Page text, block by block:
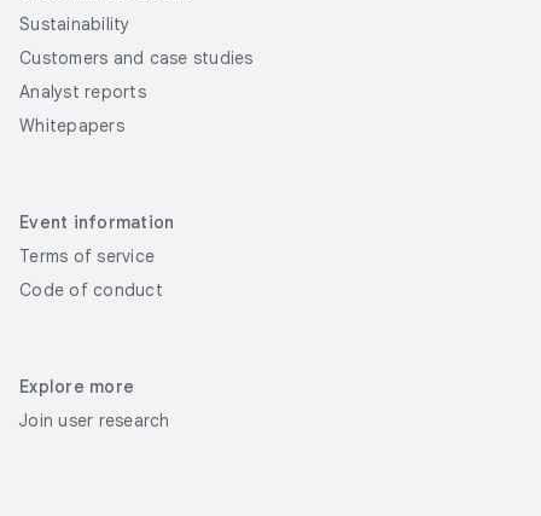
Sustainability
Customers and case studies
Analyst reports
Whitepapers
Event information
Terms of service
Code of conduct
Explore more
Join user research